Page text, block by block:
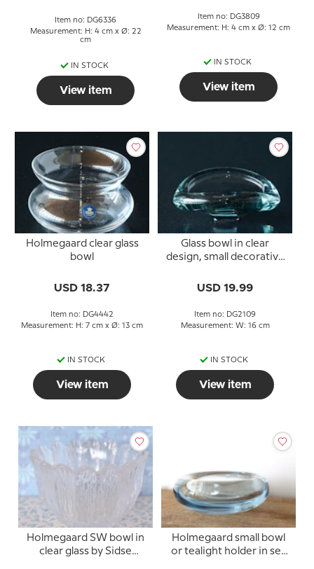
Item no: DG6336
Measurement: H: 4 cm x Ø: 22
cm
IN STOCK
View item
Item no: DG3809
Measurement: H: 4 cm x Ø: 12 cm
IN STOCK
View item
Holmegaard clear glass
bowl
USD 18.37
Item no: DG4442
Measurement: H: 7 cm x Ø: 13 cm
IN STOCK
View item
Glass bowl in clear
design, small decorative
USD 19.99
Item no: DG2109
Measurement: W: 16 cm
IN STOCK
View item
Holmegaard SW bowl in
clear glass by Sidse
Holmegaard small bowl
or tealight holder in sea